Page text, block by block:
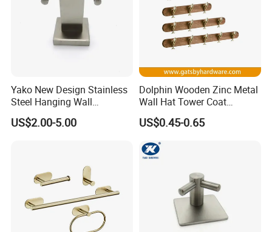
Yako New Design Stainless
Steel Hanging Wall
Mounted Bathroom Double
Hook
US$2.00-5.00
Dolphin Wooden Zinc Metal
Wall Hat Tower Coat
Clothes Robe Hanger Hook
US$0.45-0.65